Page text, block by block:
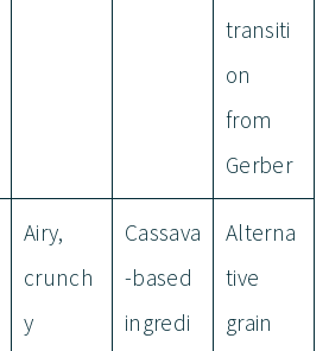
transiti
on
from
Gerber
Airy,
crunch
y
Cassava
-based
ingredi
Alterna
tive
grain